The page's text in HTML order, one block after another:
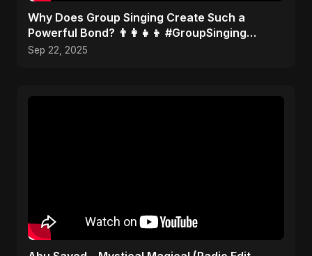
​Why Does Group Singing Create Such a
Powerful Bond? 👨‍👩‍👧‍👦 #GroupSinging
#Bonding
Sep 22, 2025